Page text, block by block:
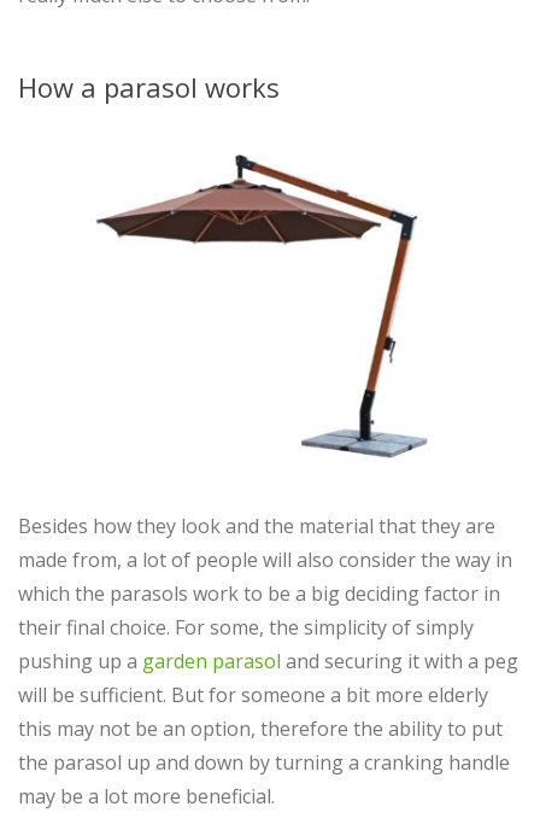
How a parasol works
Besides how they look and the material that they are
made from, a lot of people will also consider the way in
which the parasols work to be a big deciding factor in
their final choice. For some, the simplicity of simply
pushing up a garden parasol and securing it with a peg
will be sufficient. But for someone a bit more elderly
this may not be an option, therefore the ability to put
the parasol up and down by turning a cranking handle
may be a lot more beneficial.